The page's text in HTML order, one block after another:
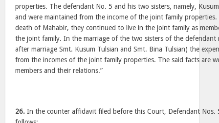
properties. The defendant No. 5 and his two sisters, namely,
and were maintained from the income of the joint family
death of Mahabir, they continued to live in the joint family as
the joint family. In the marriage of the two sisters of the defendant
after marriage Smt. Kusum Tulsian and Smt. Bina Tulsian) the
from the incomes of the joint family properties. The said facts are
members and their relations.”
26. In the counter affidavit filed before this Court, Defendant Nos.